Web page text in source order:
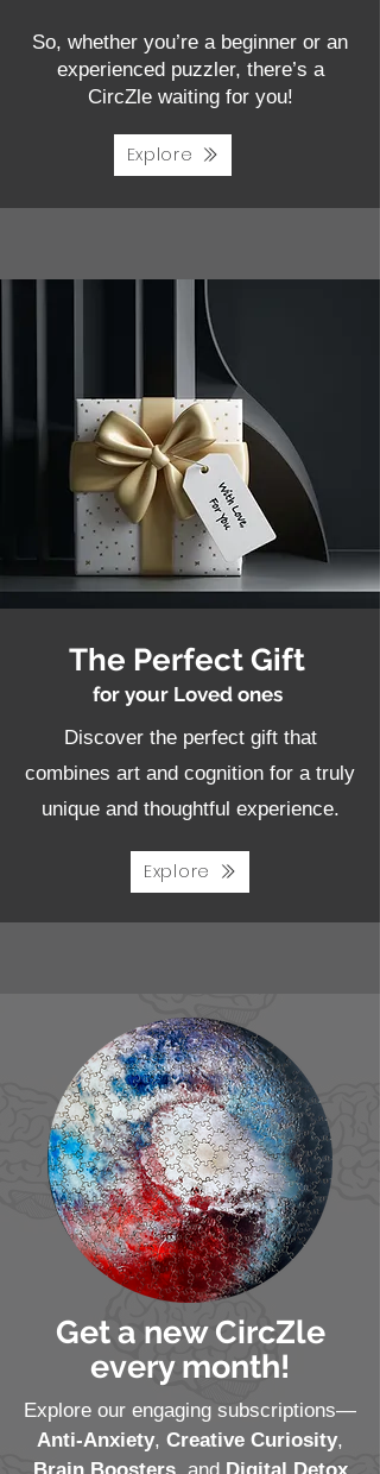
So, whether you’re a beginner or an
experienced puzzler, there’s a
CircZle waiting for you!
Explore
The Perfect Gift
for your Loved ones
Discover the perfect gift that
combines art and cognition for a truly
unique and thoughtful experience.
Explore
Get a new CircZle
every month!
Explore our engaging subscriptions—
Anti-Anxiety, Creative Curiosity,